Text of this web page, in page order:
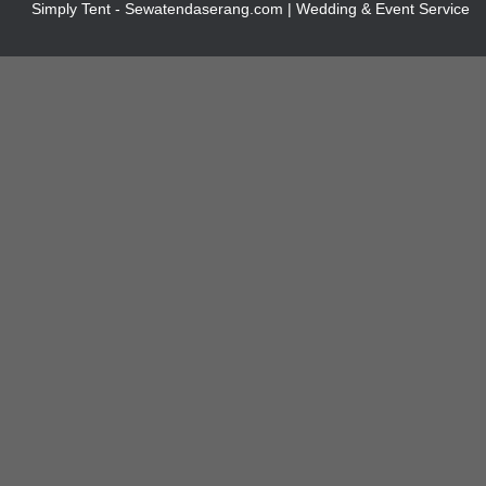
Simply Tent - Sewatendaserang.com | Wedding & Event Service